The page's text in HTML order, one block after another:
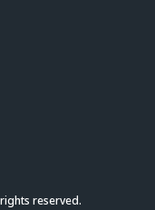
reserved.